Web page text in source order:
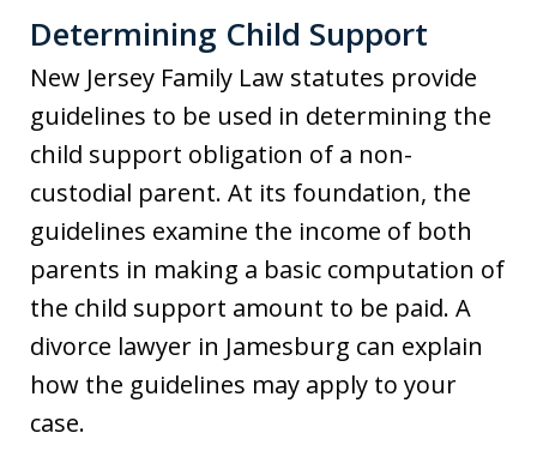
Determining Child Support
New Jersey Family Law statutes provide
guidelines to be used in determining the
child support obligation of a non-
custodial parent. At its foundation, the
guidelines examine the income of both
parents in making a basic computation of
the child support amount to be paid. A
divorce lawyer in Jamesburg can explain
how the guidelines may apply to your
case.